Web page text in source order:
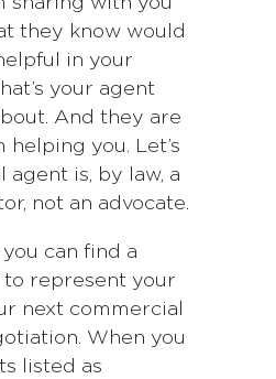
they know would
in your
your agent
And they are
you. Let’s
agent is, by law, a
not an advocate.
can find a
represent your
next commercial
When you
listed as